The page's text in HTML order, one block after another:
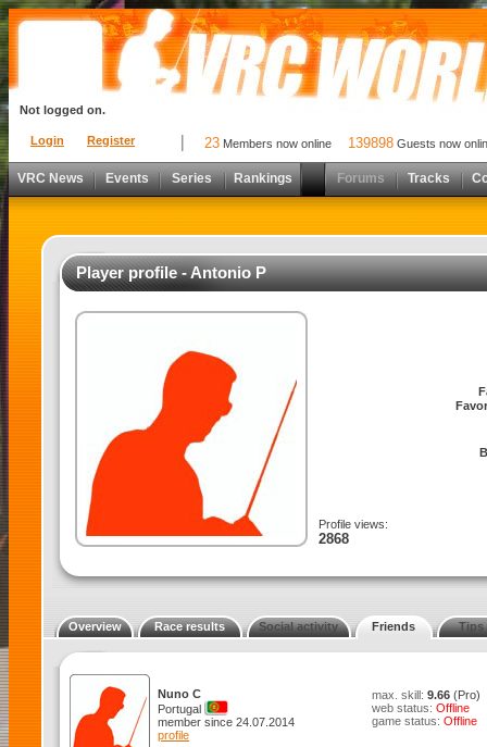
Login Register
Not logged on.
23 Members now online 139898 Guests now
VRC News Events Series Rankings Forums Tracks
Player profile - Antonio P
Profile views:
2868
Overview Race results Social activity Friends Tips
Nuno C
Portugal
member since 24.07.2014
profile
max. skill: 9.66 (Pro)
web status: Offline
game status: Offline